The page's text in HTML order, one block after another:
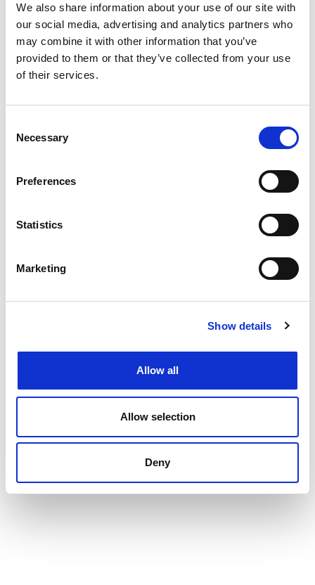
We also share information about your use of our site with
our social media, advertising and analytics partners who
may combine it with other information that you’ve
provided to them or that they’ve collected from your use
of their services.
Selection
Necessary
Preferences
Statistics
Marketing
Show details
Allow all
Allow selection
Deny
Contact us
Room 501
E: